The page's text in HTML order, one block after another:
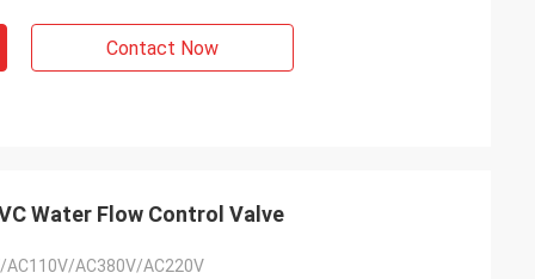
ontime serviceContact Now
Water Flow Control Valve
AC110V/AC380V/AC220V